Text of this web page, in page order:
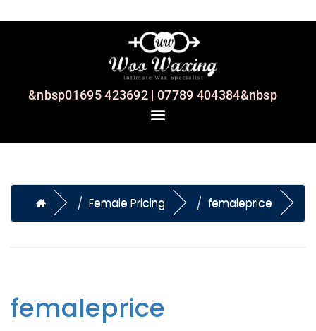
&nbsp01695 423692 | 07789 404384&nbsp
Female Pricing femaleprice
femaleprice